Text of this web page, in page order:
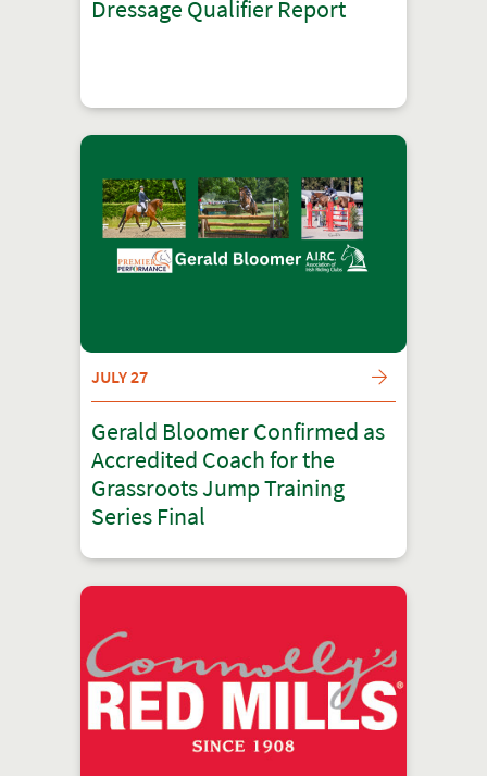
Dressage Qualifier Report
JULY 27
Gerald Bloomer Confirmed as
Accredited Coach for the
Grassroots Jump Training
Series Final